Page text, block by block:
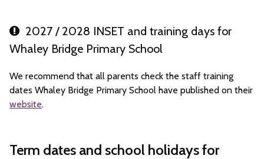
2027 / 2028 INSET and training days for
Whaley Bridge Primary School
We recommend that all parents check the staff training
dates Whaley Bridge Primary School have published on their
website.
Term dates and school holidays for